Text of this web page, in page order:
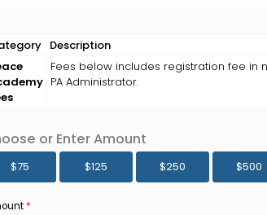
Description
Fees below includes registration fee in
PA Administrator.
or Enter Amount
$75 $125 $250 $500
*